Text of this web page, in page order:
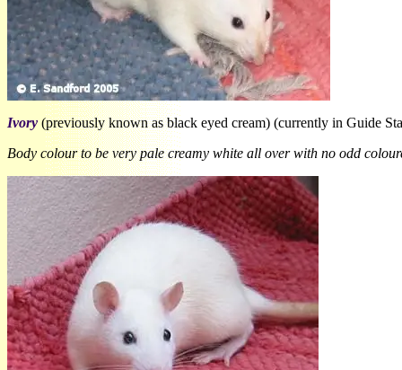
Ivory (previously known as black eyed cream) (currently in Guide
Body colour to be very pale creamy white all over with no odd